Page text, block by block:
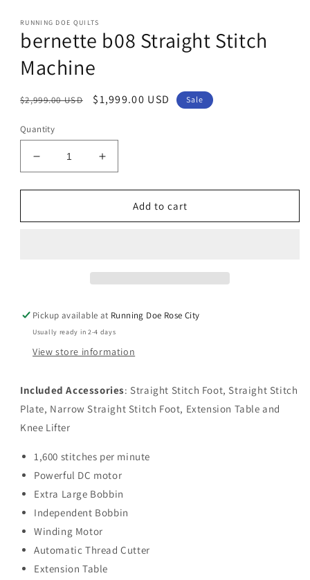
RUNNING DOE QUILTS
bernette b08 Straight Stitch
Machine
Regular
$2,999.00 USD
Sale
$1,999.00 USD Sale
Quantity
Decrease
quantity
for
b08
Increase
quantity
for
bernette
b08
Add to cart
Pickup available at Running Doe Rose City
Usually ready in 2-4 days
View store information
Included Accessories: Straight Stitch Foot, Straight Stitch
Plate, Narrow Straight Stitch Foot, Extension Table and
Knee Lifter
1,600 stitches per minute
Powerful DC motor
Extra Large Bobbin
Independent Bobbin
Winding Motor
Automatic Thread Cutter
Extension Table